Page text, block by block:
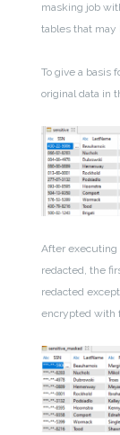
masking job
tables that may
To give a basis
original data in
After executing
redacted, the
redacted
encrypted with